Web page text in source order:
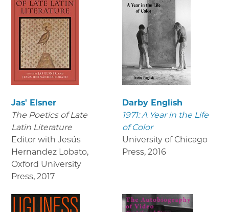
Jas' Elsner
The Poetics of Late
Latin Literature
Editor with Jesús
Hernandez Lobato,
Oxford University
Press, 2017
Darby English
1971: A Year in the Life
of Color
University of Chicago
Press, 2016